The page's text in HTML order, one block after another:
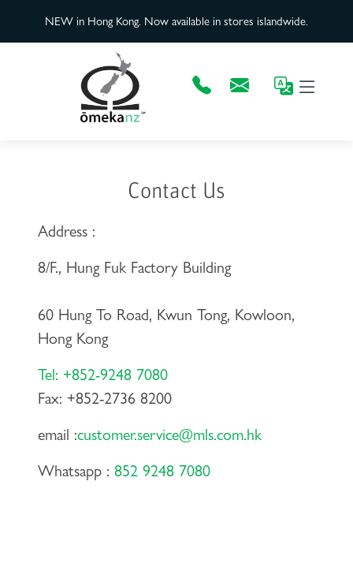
NEW in Hong Kong. Now available in stores islandwide.
Contact Us
Address :
8/F., Hung Fuk Factory Building
60 Hung To Road, Kwun Tong, Kowloon,
Hong Kong
Tel: +852-9248 7080
Fax: +852-2736 8200
email :customer.service@mls.com.hk
Whatsapp : 852 9248 7080